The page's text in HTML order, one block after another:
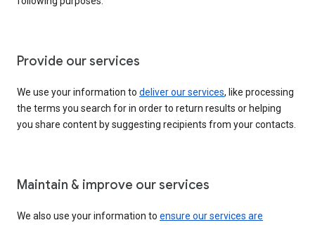
Provide our services
We use your information to deliver our services, like processing
the terms you search for in order to return results or helping
you share content by suggesting recipients from your contacts.
Maintain & improve our services
We also use your information to ensure our services are